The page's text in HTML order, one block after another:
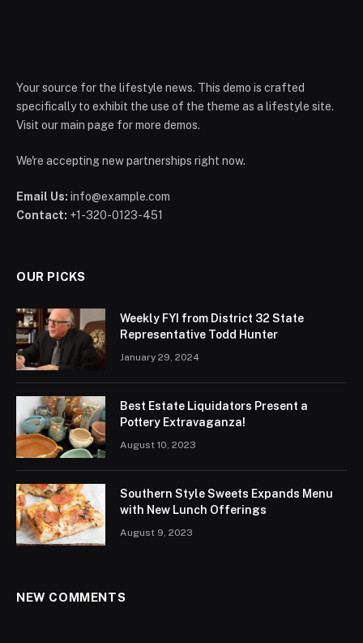
Your source for the lifestyle news. This demo is crafted
specifically to exhibit the use of the theme as a lifestyle site.
Visit our main page for more demos.
We're accepting new partnerships right now.
Email Us: info@example.com
Contact: +1-320-0123-451
OUR PICKS
Weekly FYI from District 32 State
Representative Todd Hunter
January 29, 2024
Best Estate Liquidators Present a
Pottery Extravaganza!
August 10, 2023
Southern Style Sweets Expands Menu
with New Lunch Offerings
August 9, 2023
NEW COMMENTS